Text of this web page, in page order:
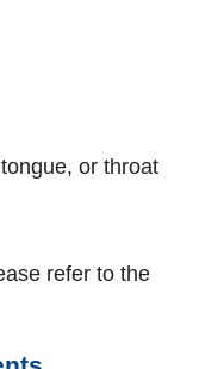
or throat
refer to the